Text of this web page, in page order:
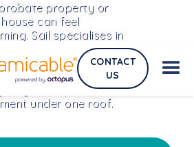
property or
can feel
Sail specialises in
sell these
quickly and safely by
the probate legal work,
and optional
under one roof.
CONTACT
US